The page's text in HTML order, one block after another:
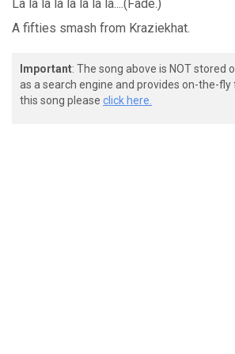
La la la la la la la la....(Fade.)
A fifties smash from Kraziekhat.
Important: The song above is NOT stored
as a search engine and provides on-the-
this song please click here.